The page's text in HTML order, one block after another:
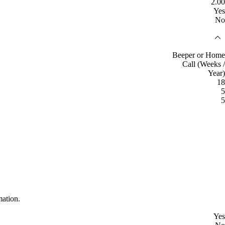
Yes
No
Beeper or Home
Call (Weeks /
Year)
18
5
5
Yes